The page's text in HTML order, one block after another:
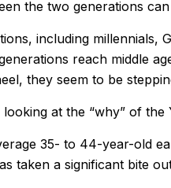
the two generations
including millennials,
reach middle
they seem to be
at the “why” of
35- to 44-year-old
taken a significant bite